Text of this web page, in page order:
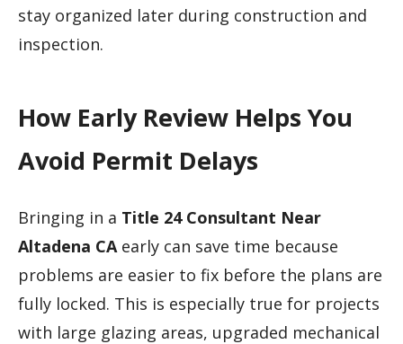
stay organized later during construction and
inspection.
How Early Review Helps You
Avoid Permit Delays
Bringing in a Title 24 Consultant Near
Altadena CA early can save time because
problems are easier to fix before the plans are
fully locked. This is especially true for projects
with large glazing areas, upgraded mechanical